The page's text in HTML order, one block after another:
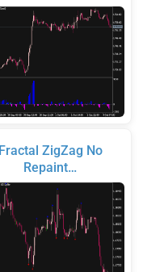
Fractal ZigZag No
Repaint…